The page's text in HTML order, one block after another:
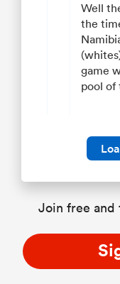
Well
the
game
pool of
Join free and